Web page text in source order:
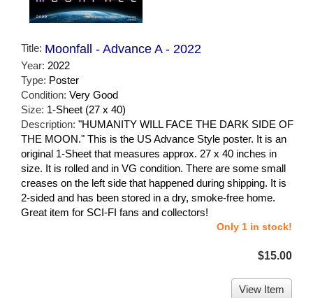
Title: Moonfall - Advance A - 2022
Year: 2022
Type: Poster
Condition: Very Good
Size: 1-Sheet (27 x 40)
Description: "HUMANITY WILL FACE THE DARK SIDE OF
THE MOON." This is the US Advance Style poster. It is an
original 1-Sheet that measures approx. 27 x 40 inches in
size. It is rolled and in VG condition. There are some small
creases on the left side that happened during shipping. It is
2-sided and has been stored in a dry, smoke-free home.
Great item for SCI-FI fans and collectors!
Only 1 in stock!
$15.00
View Item